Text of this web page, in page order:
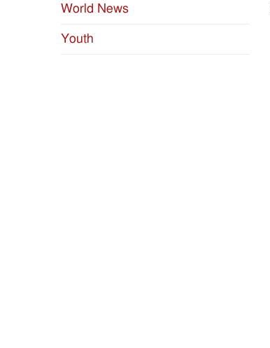
World News
Youth